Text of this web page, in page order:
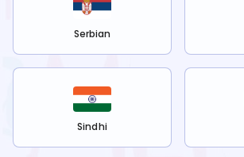
Serbian
Sindhi